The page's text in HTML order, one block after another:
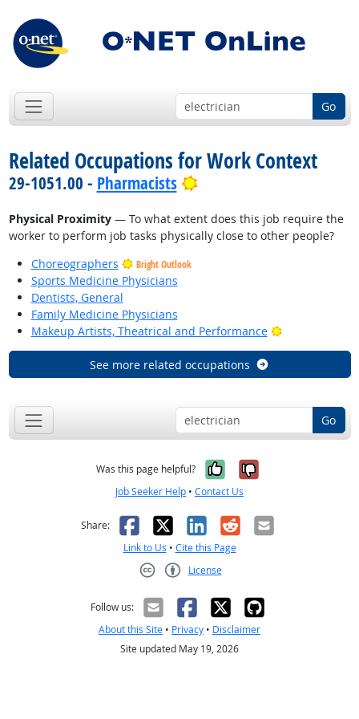
Go
Related Occupations for Work Context
29-1051.00 - Pharmacists Bright Outlook
Physical Proximity— To what extent does this job require the
worker to perform job tasks physically close to other people?
Choreographers
Bright Outlook
Sports Medicine Physicians
Dentists, General
Family Medicine Physicians
Makeup Artists, Theatrical and Performance
Bright Outlook
See more related occupations
Go
Was this page helpful? Yes, it was
No, it was
Job Seeker Help • Contact Us
Share: Facebook
X LinkedIn
RedditEmail
Link to Us • Cite this Page
License
Follow us:
About this Site • Privacy • Disclaimer
Site updated May 19, 2026